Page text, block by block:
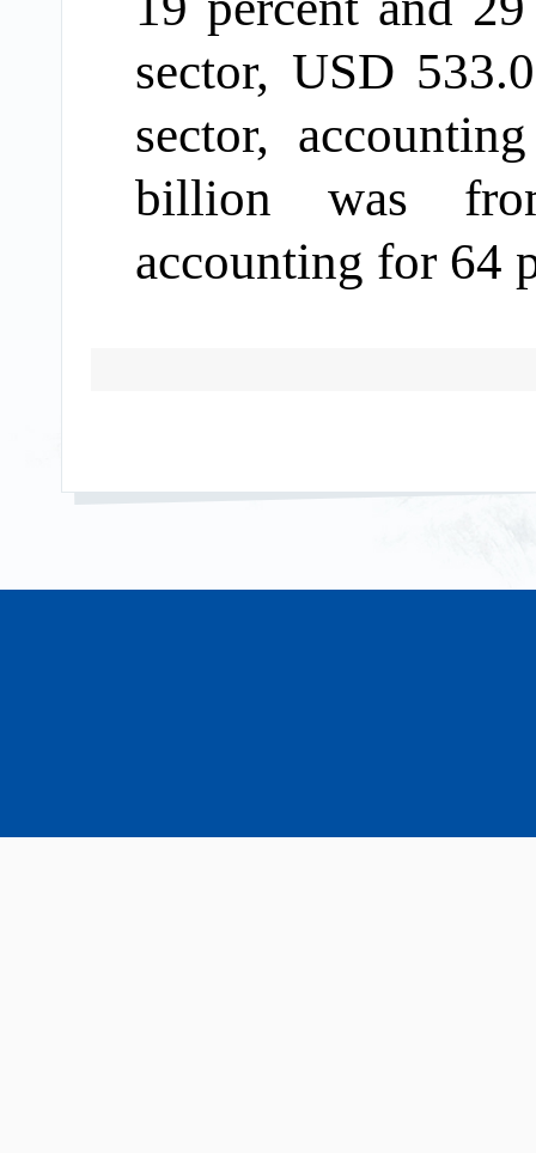
sector, USD 533.0
sector,
billion was
accounting for 64